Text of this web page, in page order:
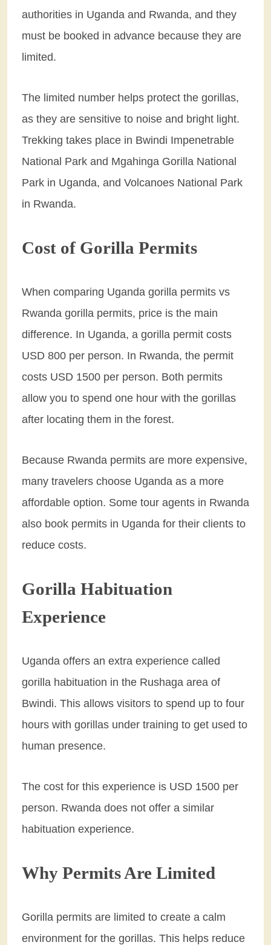
authorities in Uganda and Rwanda, and they
must be booked in advance because they are
limited.
The limited number helps protect the gorillas,
as they are sensitive to noise and bright light.
Trekking takes place in Bwindi Impenetrable
National Park and Mgahinga Gorilla National
Park in Uganda, and Volcanoes National Park
in Rwanda.
Cost of Gorilla Permits
When comparing Uganda gorilla permits vs
Rwanda gorilla permits, price is the main
difference. In Uganda, a gorilla permit costs
USD 800 per person. In Rwanda, the permit
costs USD 1500 per person. Both permits
allow you to spend one hour with the gorillas
after locating them in the forest.
Because Rwanda permits are more expensive,
many travelers choose Uganda as a more
affordable option. Some tour agents in Rwanda
also book permits in Uganda for their clients to
reduce costs.
Gorilla Habituation
Experience
Uganda offers an extra experience called
gorilla habituation in the Rushaga area of
Bwindi. This allows visitors to spend up to four
hours with gorillas under training to get used to
human presence.
The cost for this experience is USD 1500 per
person. Rwanda does not offer a similar
habituation experience.
Why Permits Are Limited
Gorilla permits are limited to create a calm
environment for the gorillas. This helps reduce